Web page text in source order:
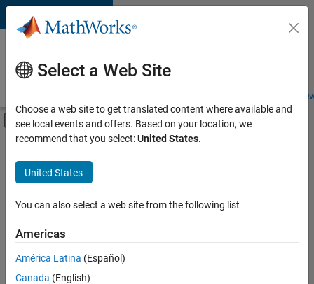
Skip to content
Careers at
MathWorks
Students and
Off-Canvas Navigation Menu Toggle
Main Content
FILTERED BY
Information Technology
Commercial Sales
Marketing Services
Office and Administrative Services
Sort By
Select a Web Site
Choose a web site to get translated content where available and
see local events and offers. Based on your location, we
recommend that you select:United States.
United States
You can also select a web site from the following list
Americas
América Latina (Español)
Canada (English)